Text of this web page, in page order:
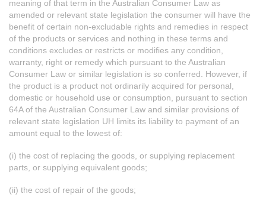
meaning of that term in the Australian Consumer Law as
amended or relevant state legislation the consumer will have the
benefit of certain non-excludable rights and remedies in respect
of the products or services and nothing in these terms and
conditions excludes or restricts or modifies any condition,
warranty, right or remedy which pursuant to the Australian
Consumer Law or similar legislation is so conferred. However, if
the product is a product not ordinarily acquired for personal,
domestic or household use or consumption, pursuant to section
64A of the Australian Consumer Law and similar provisions of
relevant state legislation UH limits its liability to payment of an
amount equal to the lowest of:
(i) the cost of replacing the goods, or supplying replacement
parts, or supplying equivalent goods;
(ii) the cost of repair of the goods;